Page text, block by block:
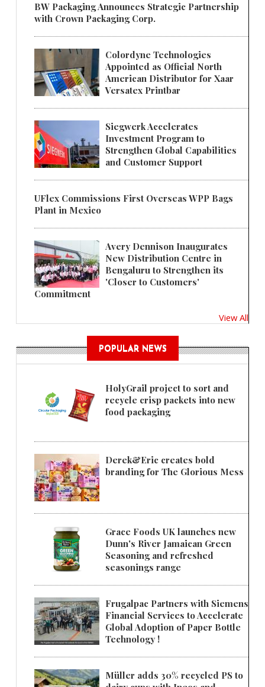
BW Packaging Announces Strategic Partnership
with Crown Packaging Corp.
Colordyne Technologies
Appointed as Official North
American Distributor for Xaar
Versatex Printbar
Siegwerk Accelerates
Investment Program to
Strengthen Global Capabilities
and Customer Support
UFlex Commissions First Overseas WPP Bags
Plant in Mexico
Avery Dennison Inaugurates
New Distribution Centre in
Bengaluru to Strengthen its
'Closer to Customers'
Commitment
View All
POPULAR NEWS
HolyGrail project to sort and
recycle crisp packets into new
food packaging
Derek&Eric creates bold
branding for The Glorious Mess
Grace Foods UK launches new
Dunn's River Jamaican Green
Seasoning and refreshed
seasonings range
Frugalpac Partners with Siemens
Financial Services to Accelerate
Global Adoption of Paper Bottle
Technology !
Müller adds 30% recycled PS to